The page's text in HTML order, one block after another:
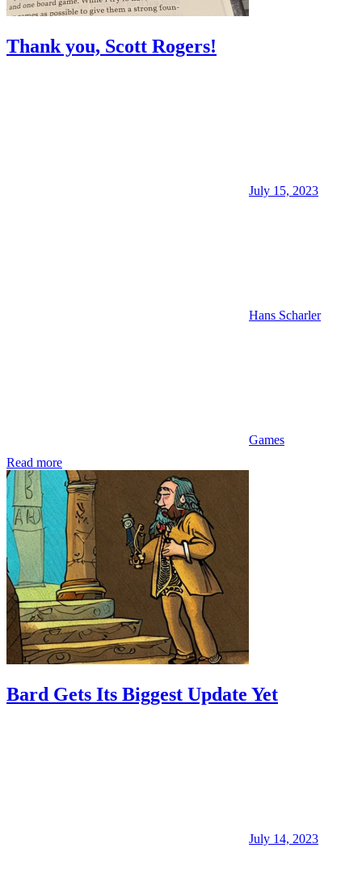
Thank you, Scott Rogers!
July 15, 2023
Hans Scharler
Games
Read more
Bard Gets Its Biggest Update Yet
July 14, 2023